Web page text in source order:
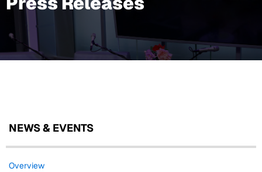
NEWS & EVENTS
Overview